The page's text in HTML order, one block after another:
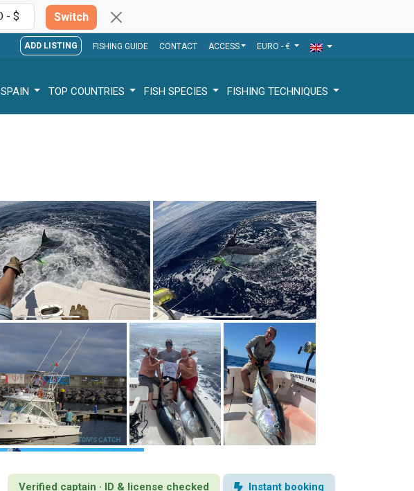
Switch
ADD LISTING FISHING GUIDE CONTACT ACCESS EURO - €
SPAIN TOP COUNTRIES FISH SPECIES FISHING TECHNIQUES
Verified captain · ID & license checked Instant booking